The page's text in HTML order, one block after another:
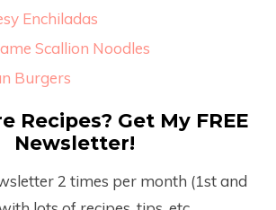
Enchiladas
Scallion Noodles
Burgers
Recipes? Get My FREE
Newsletter!
2 times per month (1stand